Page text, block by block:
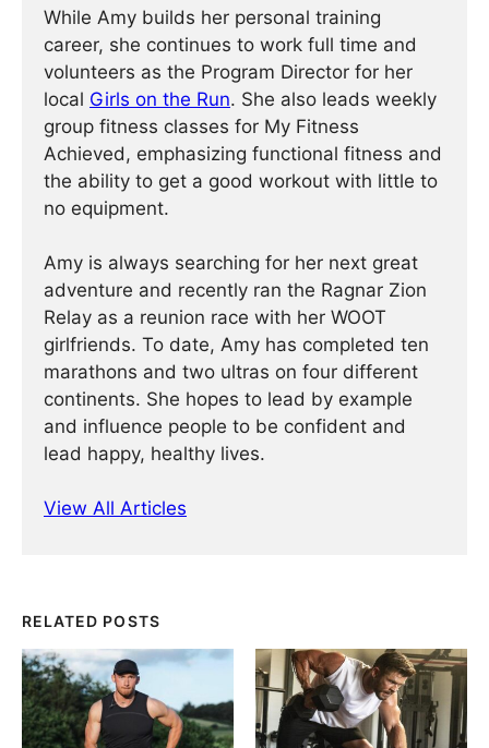
While Amy builds her personal training
career, she continues to work full time and
volunteers as the Program Director for her
local Girls on the Run. She also leads weekly
group fitness classes for My Fitness
Achieved, emphasizing functional fitness and
the ability to get a good workout with little to
no equipment.
Amy is always searching for her next great
adventure and recently ran the Ragnar Zion
Relay as a reunion race with her WOOT
girlfriends. To date, Amy has completed ten
marathons and two ultras on four different
continents. She hopes to lead by example
and influence people to be confident and
lead happy, healthy lives.
View All Articles
RELATED POSTS